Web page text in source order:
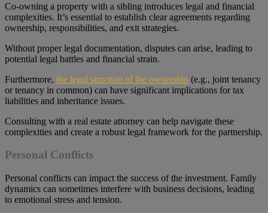
Co-owning a property with a sibling introduces legal and financial
complexities. It’s essential to establish clear agreements regarding
ownership, responsibilities, and exit strategies.
Without proper legal documentation, disputes can arise, leading to
potential legal battles and financial strain.
Furthermore, the legal structure of the ownership (e.g., joint tenancy
or tenancy in common) can have significant implications for tax
liabilities and inheritance issues.
Consulting with a real estate attorney can help navigate these
complexities and create a robust legal framework for the partnership.
Personal Conflicts
Personal conflicts can impact the success of the investment. Family
dynamics can sometimes interfere with business decisions, leading
to emotional stress and tension.